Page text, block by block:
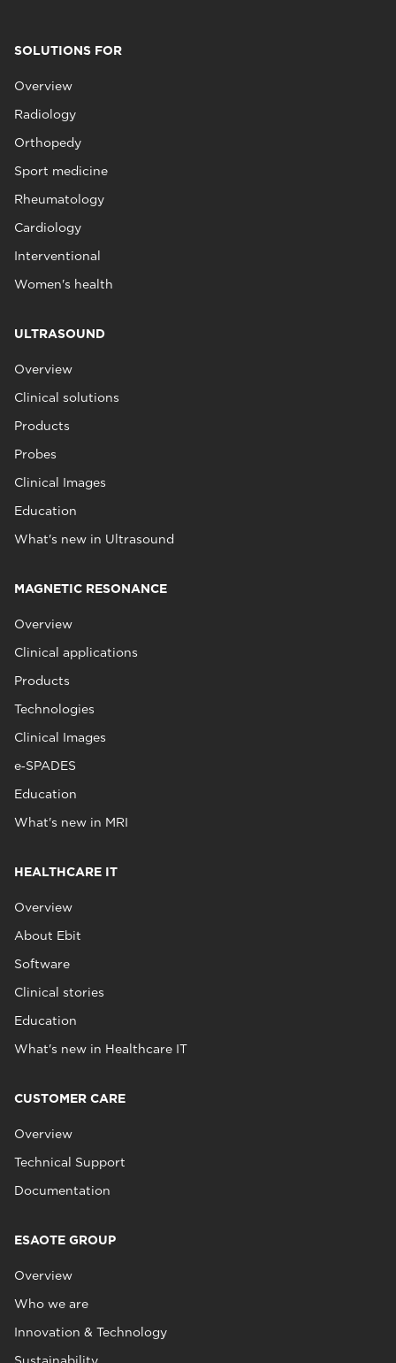
SOLUTIONS FOR
Overview
Radiology
Orthopedy
Sport medicine
Rheumatology
Cardiology
Interventional
Women's health
ULTRASOUND
Overview
Clinical solutions
Products
Probes
Clinical Images
Education
What's new in Ultrasound
MAGNETIC RESONANCE
Overview
Clinical applications
Products
Technologies
Clinical Images
e‑SPADES
Education
What's new in MRI
HEALTHCARE IT
Overview
About Ebit
Software
Clinical stories
Education
What's new in Healthcare IT
CUSTOMER CARE
Overview
Technical Support
Documentation
ESAOTE GROUP
Overview
Who we are
Innovation & Technology